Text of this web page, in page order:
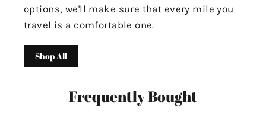
options, we'll make sure that every mile you
travel is a comfortable one.
Shop All
Frequently Bought